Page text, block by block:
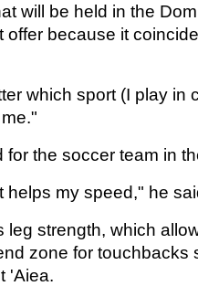
will be held in the
offer because it
which sport (I play in
for the soccer team in
helps my speed," he
leg strength, which
zone for touchbacks
'Aiea.